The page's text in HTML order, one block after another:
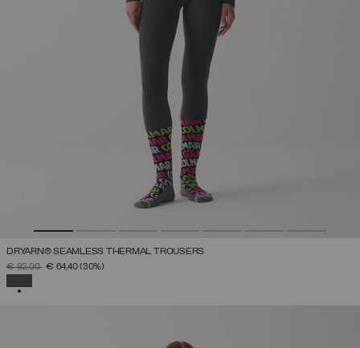
DRYARN® SEAMLESS THERMAL TROUSERS
PRICE REDUCED FROM
€ 92,00TO€ 64,40(30%)